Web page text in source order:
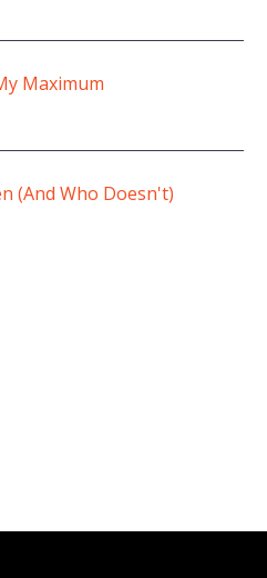
Maximum
(And Who Doesn't)